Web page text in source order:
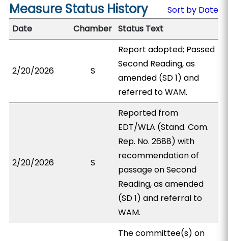
Measure Status History
Sort by Date
Date
Chamber Status Text
2/20/2026 S
Report adopted; Passed
Second Reading, as
amended (SD 1) and
referred to WAM.
2/20/2026 S
Reported from
EDT/WLA (Stand. Com.
Rep. No. 2688) with
recommendation of
passage on Second
Reading, as amended
(SD 1) and referral to
WAM.
The committee(s) on